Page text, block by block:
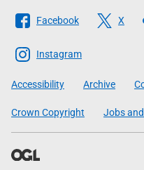
Follow
The
Scottish
Government
Facebook X
Instagram
Accessibility Archive
Crown Copyright Jobs